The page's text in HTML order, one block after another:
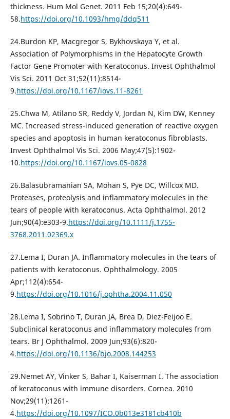
thickness. Hum Mol Genet. 2011 Feb 15;20(4):649-
58.https://doi.org/10.1093/hmg/ddq511
24.Burdon KP, Macgregor S, Bykhovskaya Y, et al.
Association of Polymorphisms in the Hepatocyte Growth
Factor Gene Promoter with Keratoconus. Invest Ophthalmol
Vis Sci. 2011 Oct 31;52(11):8514-
9.https://doi.org/10.1167/iovs.11-8261
25.Chwa M, Atilano SR, Reddy V, Jordan N, Kim DW, Kenney
MC. Increased stress-induced generation of reactive oxygen
species and apoptosis in human keratoconus fibroblasts.
Invest Ophthalmol Vis Sci. 2006 May;47(5):1902-
10.https://doi.org/10.1167/iovs.05-0828
26.Balasubramanian SA, Mohan S, Pye DC, Willcox MD.
Proteases, proteolysis and inflammatory molecules in the
tears of people with keratoconus. Acta Ophthalmol. 2012
Jun;90(4):e303-9.https://doi.org/10.1111/j.1755-
3768.2011.02369.x
27.Lema I, Duran JA. Inflammatory molecules in the tears of
patients with keratoconus. Ophthalmology. 2005
Apr;112(4):654-
9.https://doi.org/10.1016/j.ophtha.2004.11.050
28.Lema I, Sobrino T, Duran JA, Brea D, Diez-Feijoo E.
Subclinical keratoconus and inflammatory molecules from
tears. Br J Ophthalmol. 2009 Jun;93(6):820-
4.https://doi.org/10.1136/bjo.2008.144253
29.Nemet AY, Vinker S, Bahar I, Kaiserman I. The association
of keratoconus with immune disorders. Cornea. 2010
Nov;29(11):1261-
4.https://doi.org/10.1097/ICO.0b013e3181cb410b